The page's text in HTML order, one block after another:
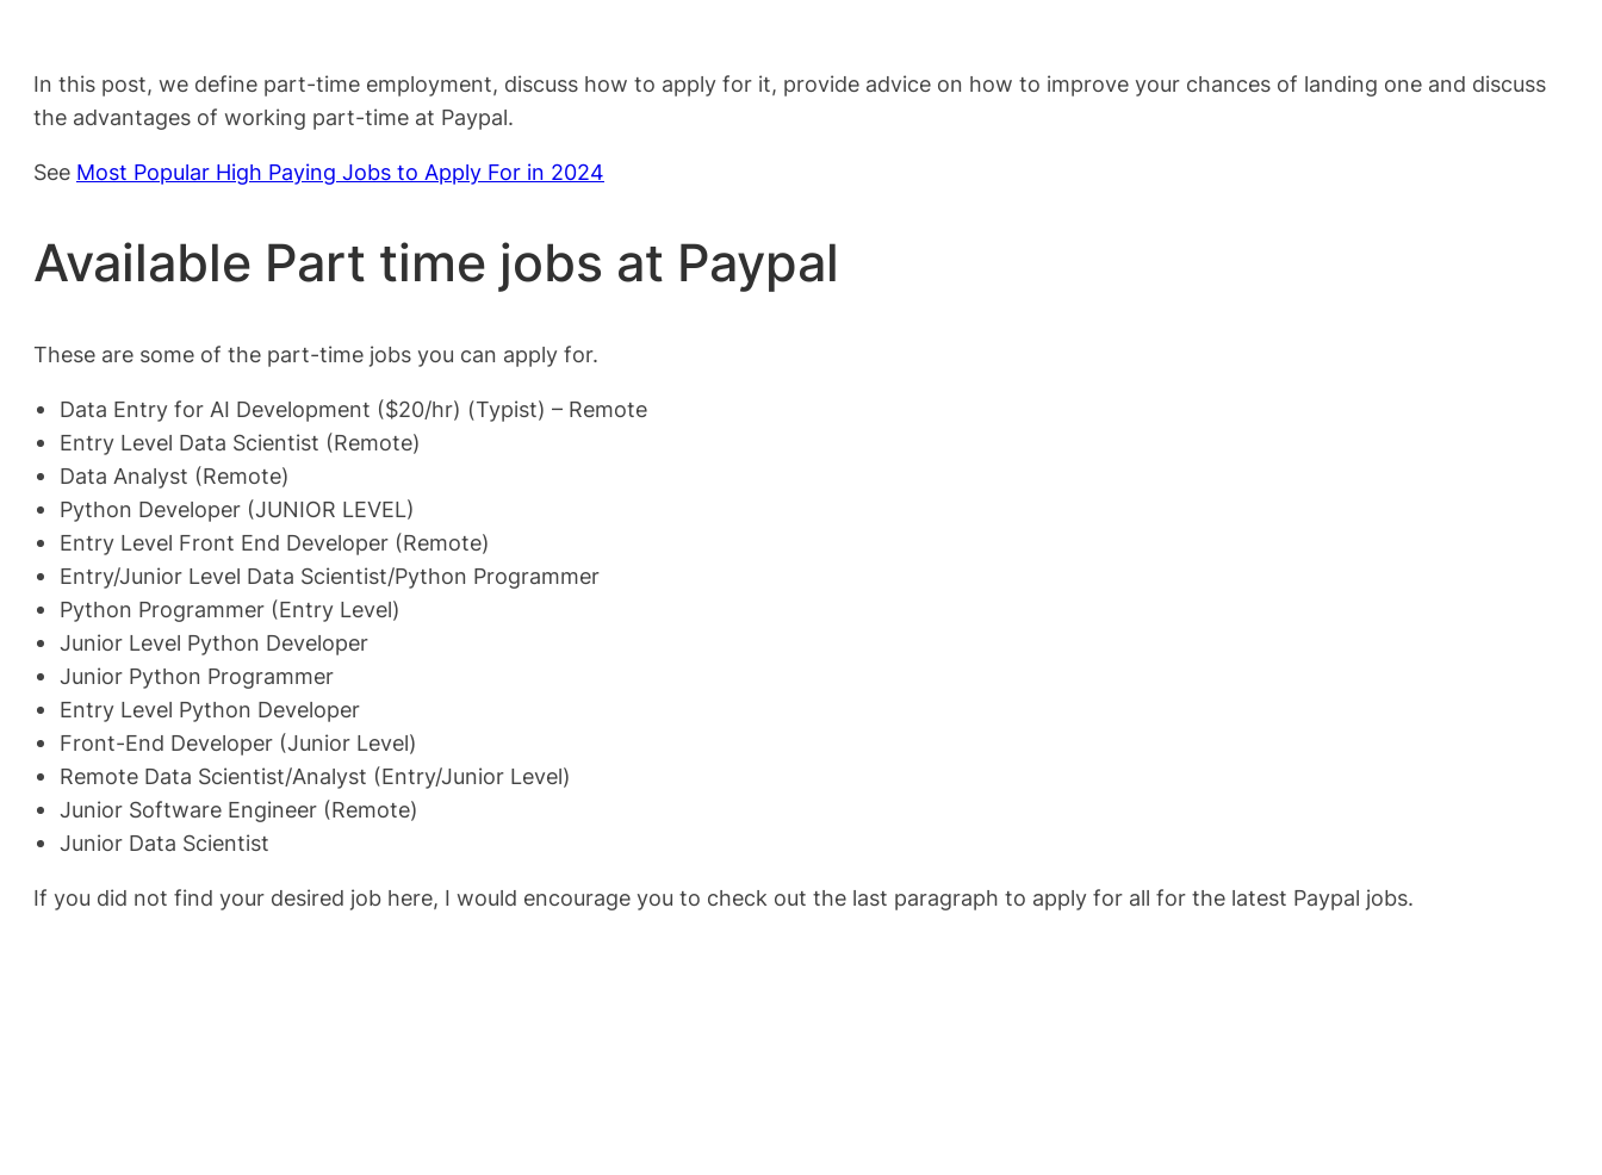
In this post, we define part-time employment, discuss how to apply for it, provide advice on how to improve your chances of landing one and discuss
the advantages of working part-time at Paypal.
See Most Popular High Paying Jobs to Apply For in 2024
Available Part time jobs at Paypal
These are some of the part-time jobs you can apply for.
Data Entry for AI Development ($20/hr) (Typist) – Remote
Entry Level Data Scientist (Remote)
Data Analyst (Remote)
Python Developer (JUNIOR LEVEL)
Entry Level Front End Developer (Remote)
Entry/Junior Level Data Scientist/Python Programmer
Python Programmer (Entry Level)
Junior Level Python Developer
Junior Python Programmer
Entry Level Python Developer
Front-End Developer (Junior Level)
Remote Data Scientist/Analyst (Entry/Junior Level)
Junior Software Engineer (Remote)
Junior Data Scientist
If you did not find your desired job here, I would encourage you to check out the last paragraph to apply for all for the latest Paypal jobs.